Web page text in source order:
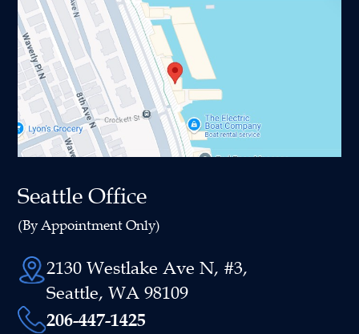
Seattle Office
(By Appointment Only)
2130 Westlake Ave N, #3,
Seattle, WA 98109
206-447-1425